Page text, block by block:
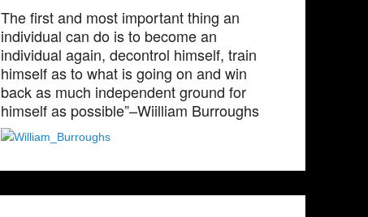
The first and most important thing an
individual can do is to become an
individual again, decontrol himself, train
himself as to what is going on and win
back as much independent ground for
himself as possible”–Wiilliam Burroughs